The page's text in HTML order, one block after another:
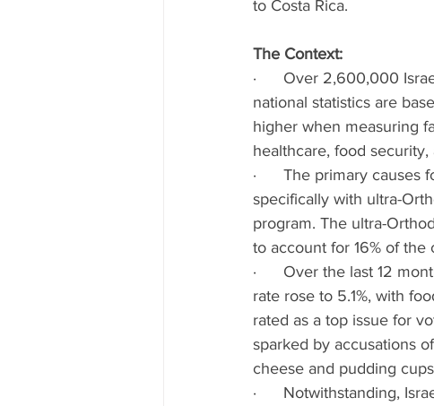
to Costa Rica.
The Context:
·      Over 2,600,000
national statistics are
higher when measuring
healthcare, food
·      The primary causes
specifically with ultra-
program. The ultra-
to account for 16% of
·      Over the last 12
rate rose to 5.1%, with
rated as a top issue for
sparked by accusations
cheese and pudding
·      Notwithstanding,